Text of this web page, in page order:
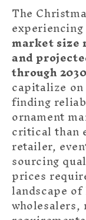
The
market size
and
through 2030
capitalize
finding
ornament
critical than
retailer,
sourcing
prices
landscape